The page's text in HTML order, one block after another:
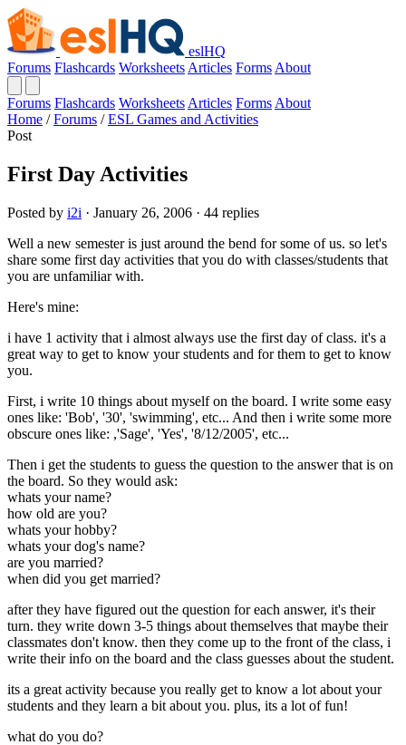
eslHQ
Forums Flashcards Worksheets Articles Forms About
Forums Flashcards Worksheets Articles Forms About
Home / Forums / ESL Games and Activities
Post
First Day Activities
Posted by i2i · January 26, 2006 · 44 replies
Well a new semester is just around the bend for some of us. so let's
share some first day activities that you do with classes/students that
you are unfamiliar with.
Here's mine:
i have 1 activity that i almost always use the first day of class. it's a
great way to get to know your students and for them to get to know
you.
First, i write 10 things about myself on the board. I write some easy
ones like: 'Bob', '30', 'swimming', etc... And then i write some more
obscure ones like: ,'Sage', 'Yes', '8/12/2005', etc...
Then i get the students to guess the question to the answer that is on
the board. So they would ask:
whats your name?
how old are you?
whats your hobby?
whats your dog's name?
are you married?
when did you get married?
after they have figured out the question for each answer, it's their
turn. they write down 3-5 things about themselves that maybe their
classmates don't know. then they come up to the front of the class, i
write their info on the board and the class guesses about the student.
its a great activity because you really get to know a lot about your
students and they learn a bit about you. plus, its a lot of fun!
what do you do?